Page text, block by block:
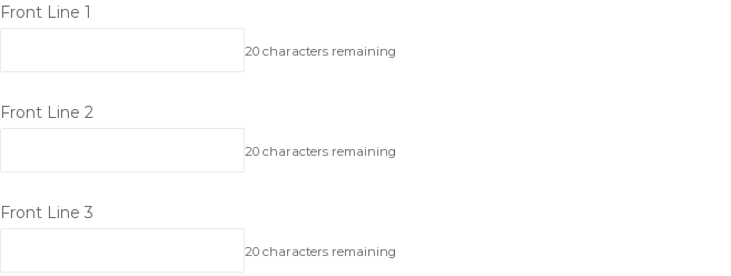
Front Line 1
20 characters remaining
Front Line 2
20 characters remaining
Front Line 3
20 characters remaining